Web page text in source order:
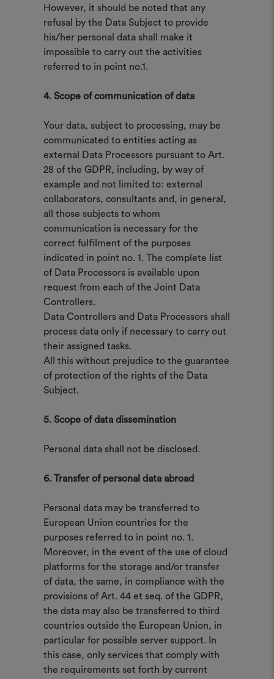
However, it should be noted that any
refusal by the Data Subject to provide
his/her personal data shall make it
impossible to carry out the activities
referred to in point no.1.
4. Scope of communication of data
Your data, subject to processing, may be
communicated to entities acting as
external Data Processors pursuant to Art.
28 of the GDPR, including, by way of
example and not limited to: external
collaborators, consultants and, in general,
all those subjects to whom
communication is necessary for the
correct fulfilment of the purposes
indicated in point no. 1. The complete list
of Data Processors is available upon
request from each of the Joint Data
Controllers.
Data Controllers and Data Processors shall
process data only if necessary to carry out
their assigned tasks.
All this without prejudice to the guarantee
of protection of the rights of the Data
Subject.
5. Scope of data dissemination
Personal data shall not be disclosed.
6. Transfer of personal data abroad
Personal data may be transferred to
European Union countries for the
purposes referred to in point no. 1.
Moreover, in the event of the use of cloud
platforms for the storage and/or transfer
of data, the same, in compliance with the
provisions of Art. 44 et seq. of the GDPR,
the data may also be transferred to third
countries outside the European Union, in
particular for possible server support. In
this case, only services that comply with
the requirements set forth by current